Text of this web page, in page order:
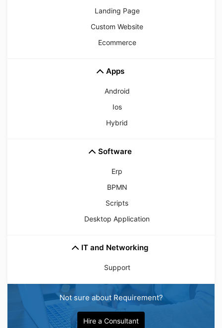
Landing Page
Custom Website
Ecommerce
Apps
Android
Ios
Hybrid
Software
Erp
BPMN
Scripts
Desktop Application
IT and Networking
Support
Not sure about Requirement?
Hire a Consultant